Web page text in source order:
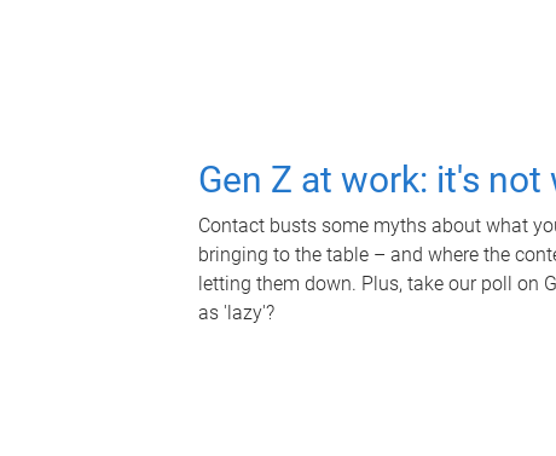
Gen Z at work: it's not
Contact busts some myths about what
bringing to the table – and where the
letting them down. Plus, take our poll on
as 'lazy'?